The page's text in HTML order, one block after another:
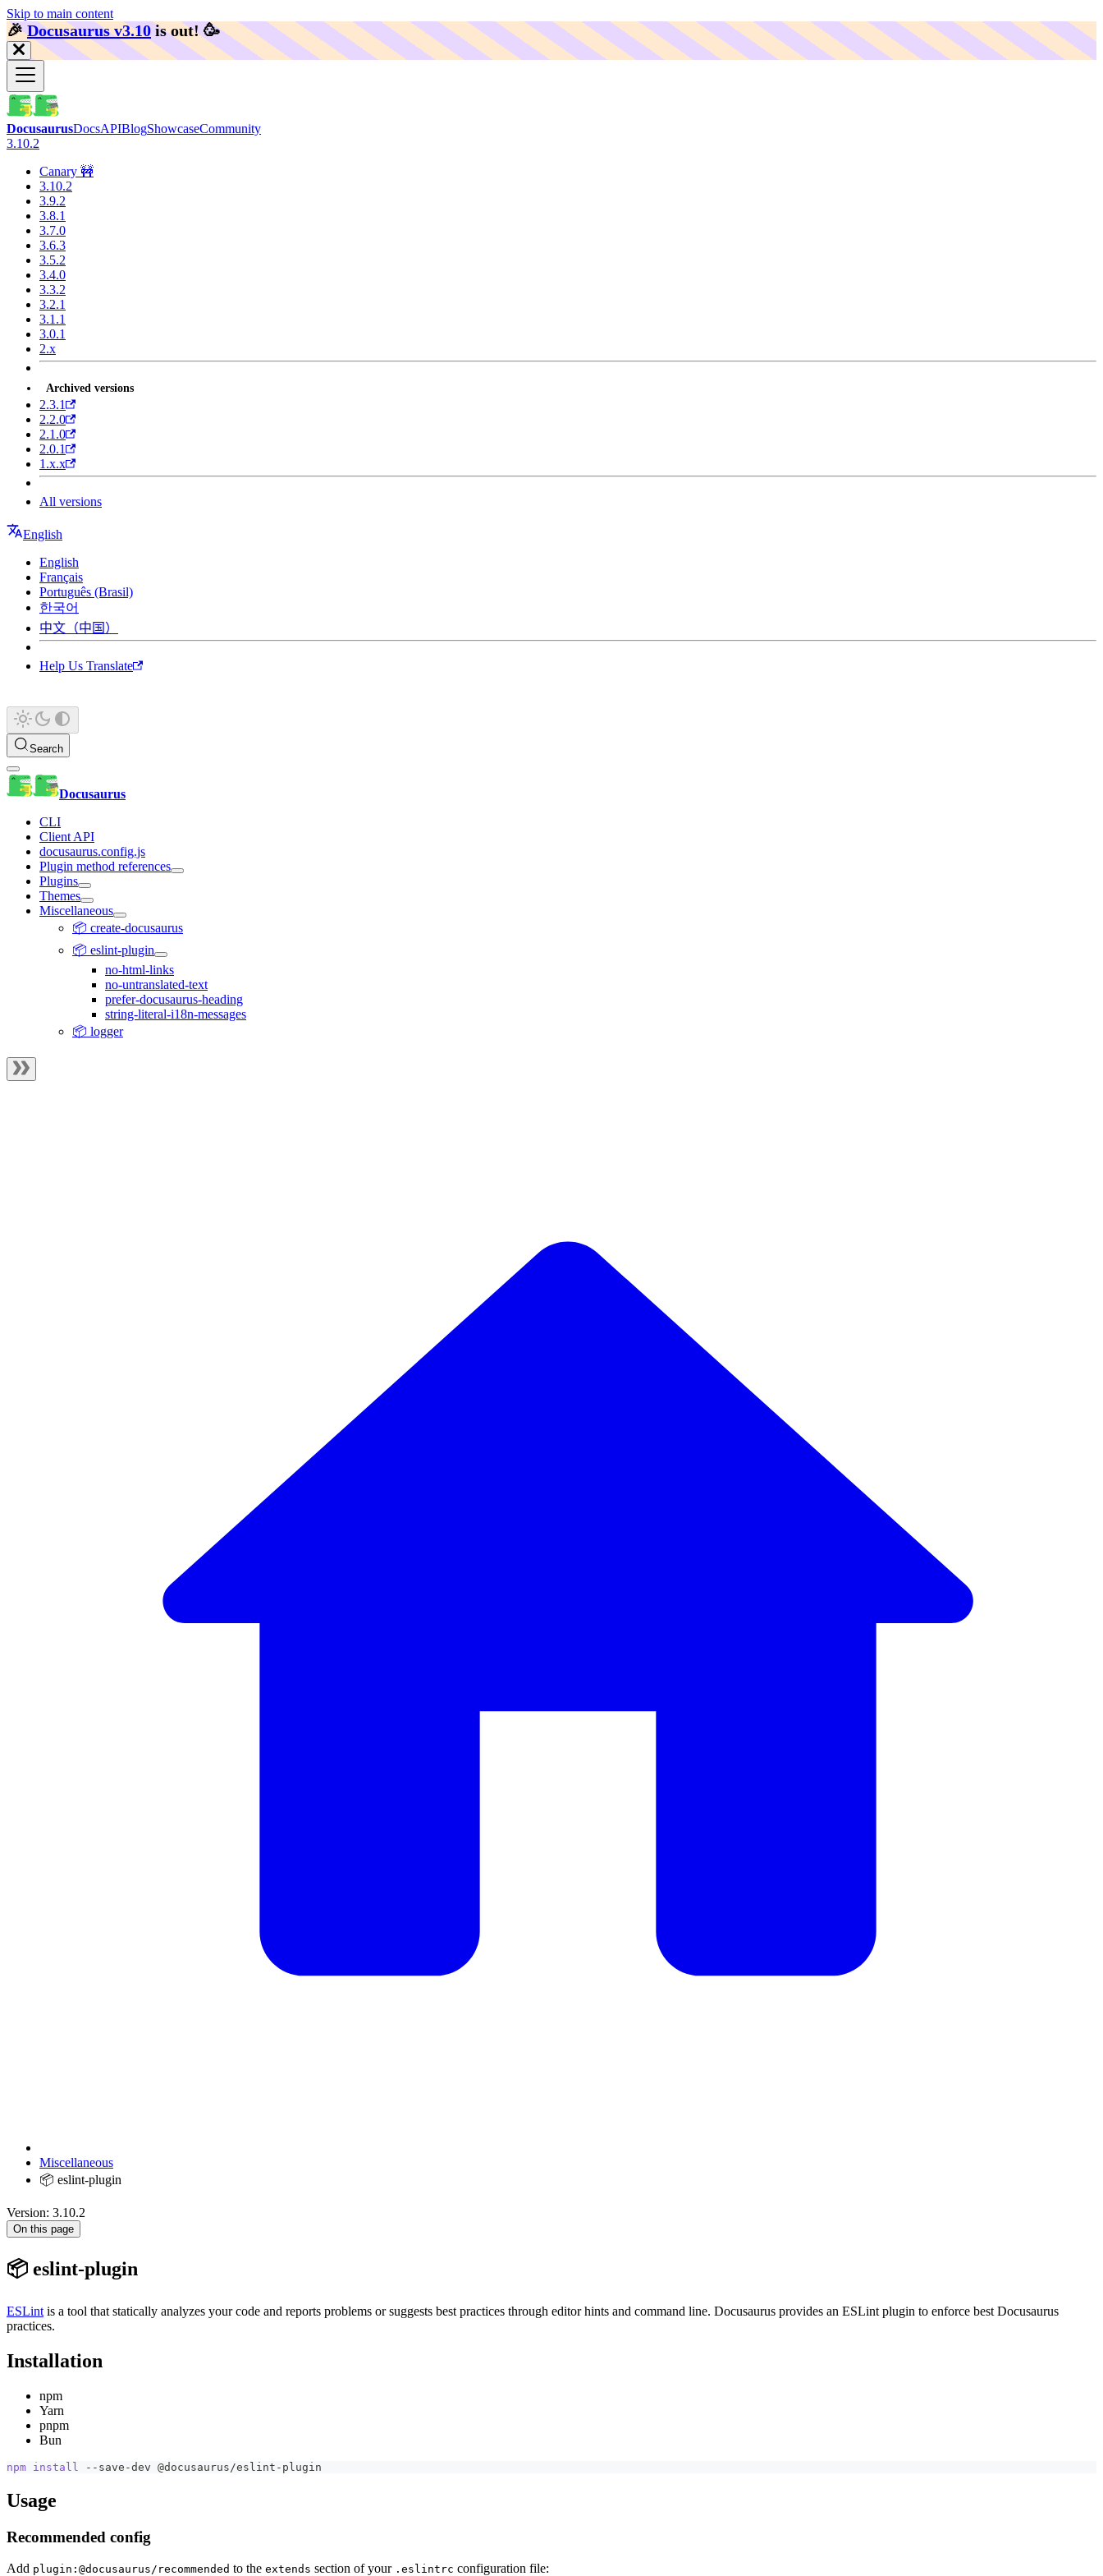
Skip to main content
🎉️Docusaurus v3.10 is out! 🥳️
DocusaurusDocsAPIBlogShowcaseCommunity
3.10.2
Canary 🚧
3.10.2
3.9.2
3.8.1
3.7.0
3.6.3
3.5.2
3.4.0
3.3.2
3.2.1
3.1.1
3.0.1
2.x
Archived versions
2.3.1
2.2.0
2.1.0
2.0.1
1.x.x
All versions
English
English
Français
Português (Brasil)
한국어
中文（中国）
Help Us Translate
Search
Docusaurus
CLI
Client API
docusaurus.config.js
Plugin method references
Plugins
Themes
Miscellaneous
📦 create-docusaurus
📦 eslint-plugin
no-html-links
no-untranslated-text
prefer-docusaurus-heading
string-literal-i18n-messages
📦 logger
Miscellaneous
📦 eslint-plugin
Version: 3.10.2
On this page
📦 eslint-plugin
ESLint is a tool that statically analyzes your code and reports problems or suggests best practices through editor hints and command line. Docusaurus provides an ESLint plugin to enforce best Docusaurus
practices.
Installation
npm
Yarn
pnpm
Bun
npm install --save-dev @docusaurus/eslint-plugin
Usage
Recommended config
Add plugin:@docusaurus/recommended to the extends section of your .eslintrc configuration file: